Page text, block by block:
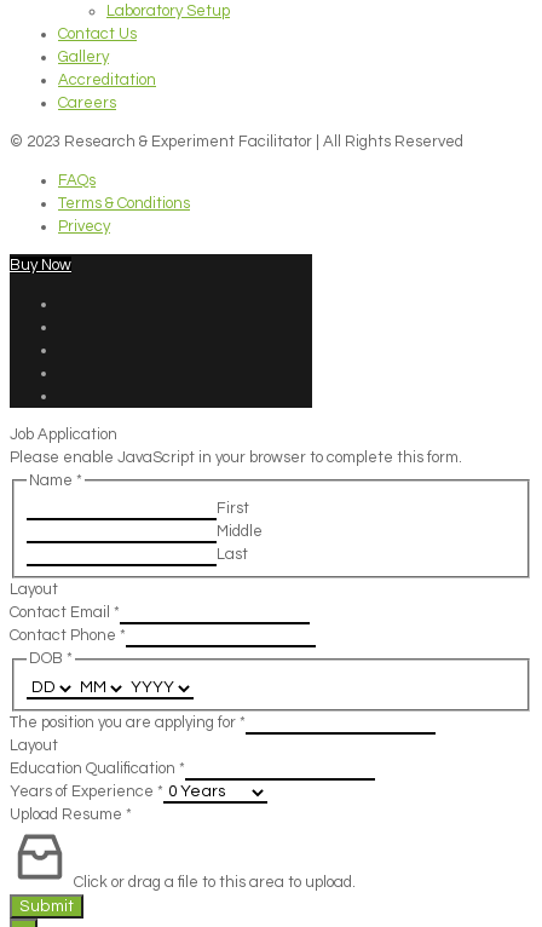
Laboratory Setup
Contact Us
Gallery
Accreditation
Careers
© 2023 Research & Experiment Facilitator | All Rights Reserved
FAQs
Terms & Conditions
Privecy
Buy Now
Job Application
Please enable JavaScript in your browser to complete this form.
Name *
First
Middle
Last
Layout
Contact Email *
Contact Phone *
DOB *
The position you are applying for *
Layout
Education Qualification *
Years of Experience *
Upload Resume *
Click or drag a file to this area to upload.
Submit